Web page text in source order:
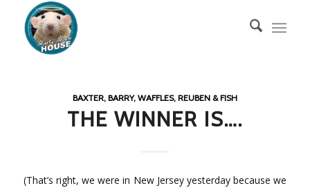
BAXTER, BARRY, WAFFLES, REUBEN & FISH
THE WINNER IS….
(That’s right, we were in New Jersey yesterday because we